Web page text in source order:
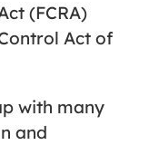
(FCRA)
Act of
with many
and